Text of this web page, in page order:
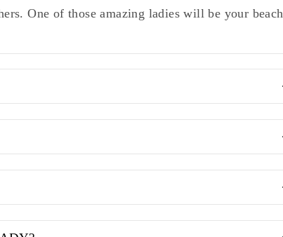
One of those amazing ladies will be your beach